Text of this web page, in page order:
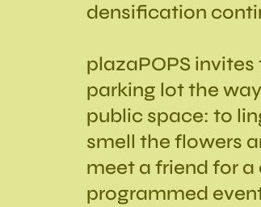
densification
plazaPOPS
parking lot the
public space: to
smell the flowers
meet a friend for
programmed